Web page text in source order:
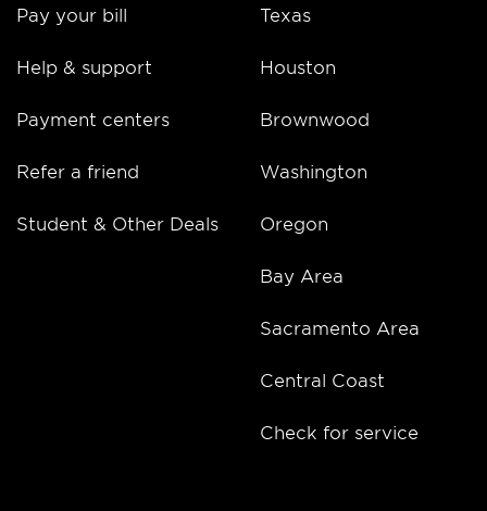
Pay your bill
Help & support
Payment centers
Refer a friend
Student & Other Deals
Texas
Houston
Brownwood
Washington
Oregon
Bay Area
Sacramento Area
Central Coast
Check for service